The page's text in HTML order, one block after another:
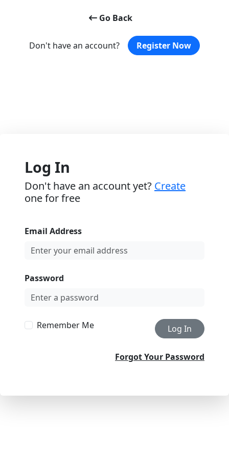
Go Back
Don't have an account? Register Now
Log In
Don't have an account yet? Create
one for free
Email Address
Password
Remember Me Log In
Forgot Your Password